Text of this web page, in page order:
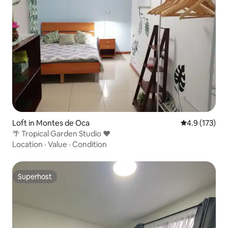
Loft in Montes de Oca 4.9 out of 5
4.9 (173)
🌴 Tropical Garden Studio ❤️
Location · Value · Condition
Superhost
Superhost